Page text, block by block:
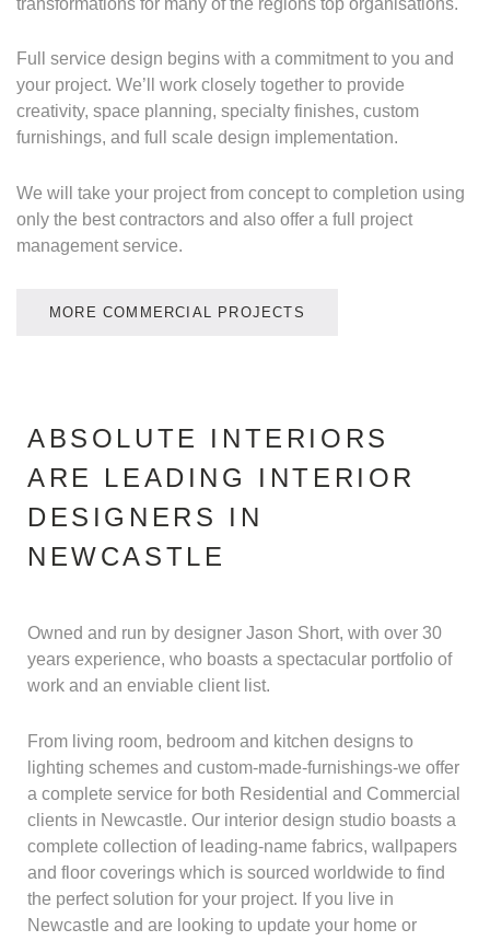
Full service design begins with a commitment to you and
your project. We’ll work closely together to provide
creativity, space planning, specialty finishes, custom
furnishings, and full scale design implementation.
We will take your project from concept to completion using
only the best contractors and also offer a full project
management service.
MORE COMMERCIAL PROJECTS
ABSOLUTE INTERIORS
ARE LEADING INTERIOR
DESIGNERS IN
NEWCASTLE
Owned and run by designer Jason Short, with over 30
years experience, who boasts a spectacular portfolio of
work and an enviable client list.
From living room, bedroom and kitchen designs to
lighting schemes and custom-made-furnishings-we offer
a complete service for both Residential and Commercial
clients in Newcastle. Our interior design studio boasts a
complete collection of leading-name fabrics, wallpapers
and floor coverings which is sourced worldwide to find
the perfect solution for your project. If you live in
Newcastle and are looking to update your home or